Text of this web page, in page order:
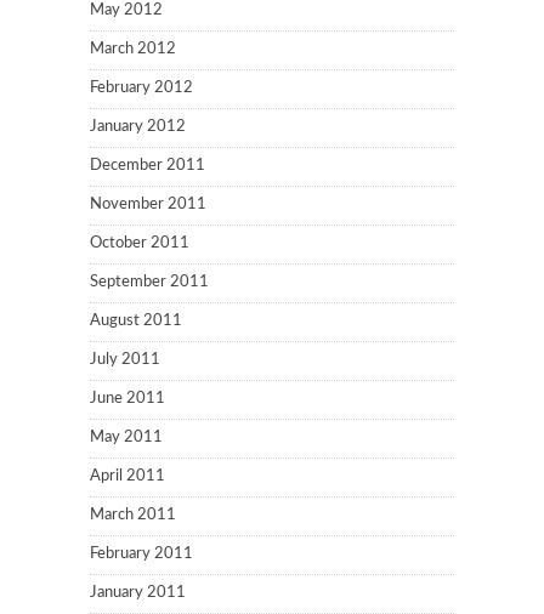
May 2012
March 2012
February 2012
January 2012
December 2011
November 2011
October 2011
September 2011
August 2011
July 2011
June 2011
May 2011
April 2011
March 2011
February 2011
January 2011